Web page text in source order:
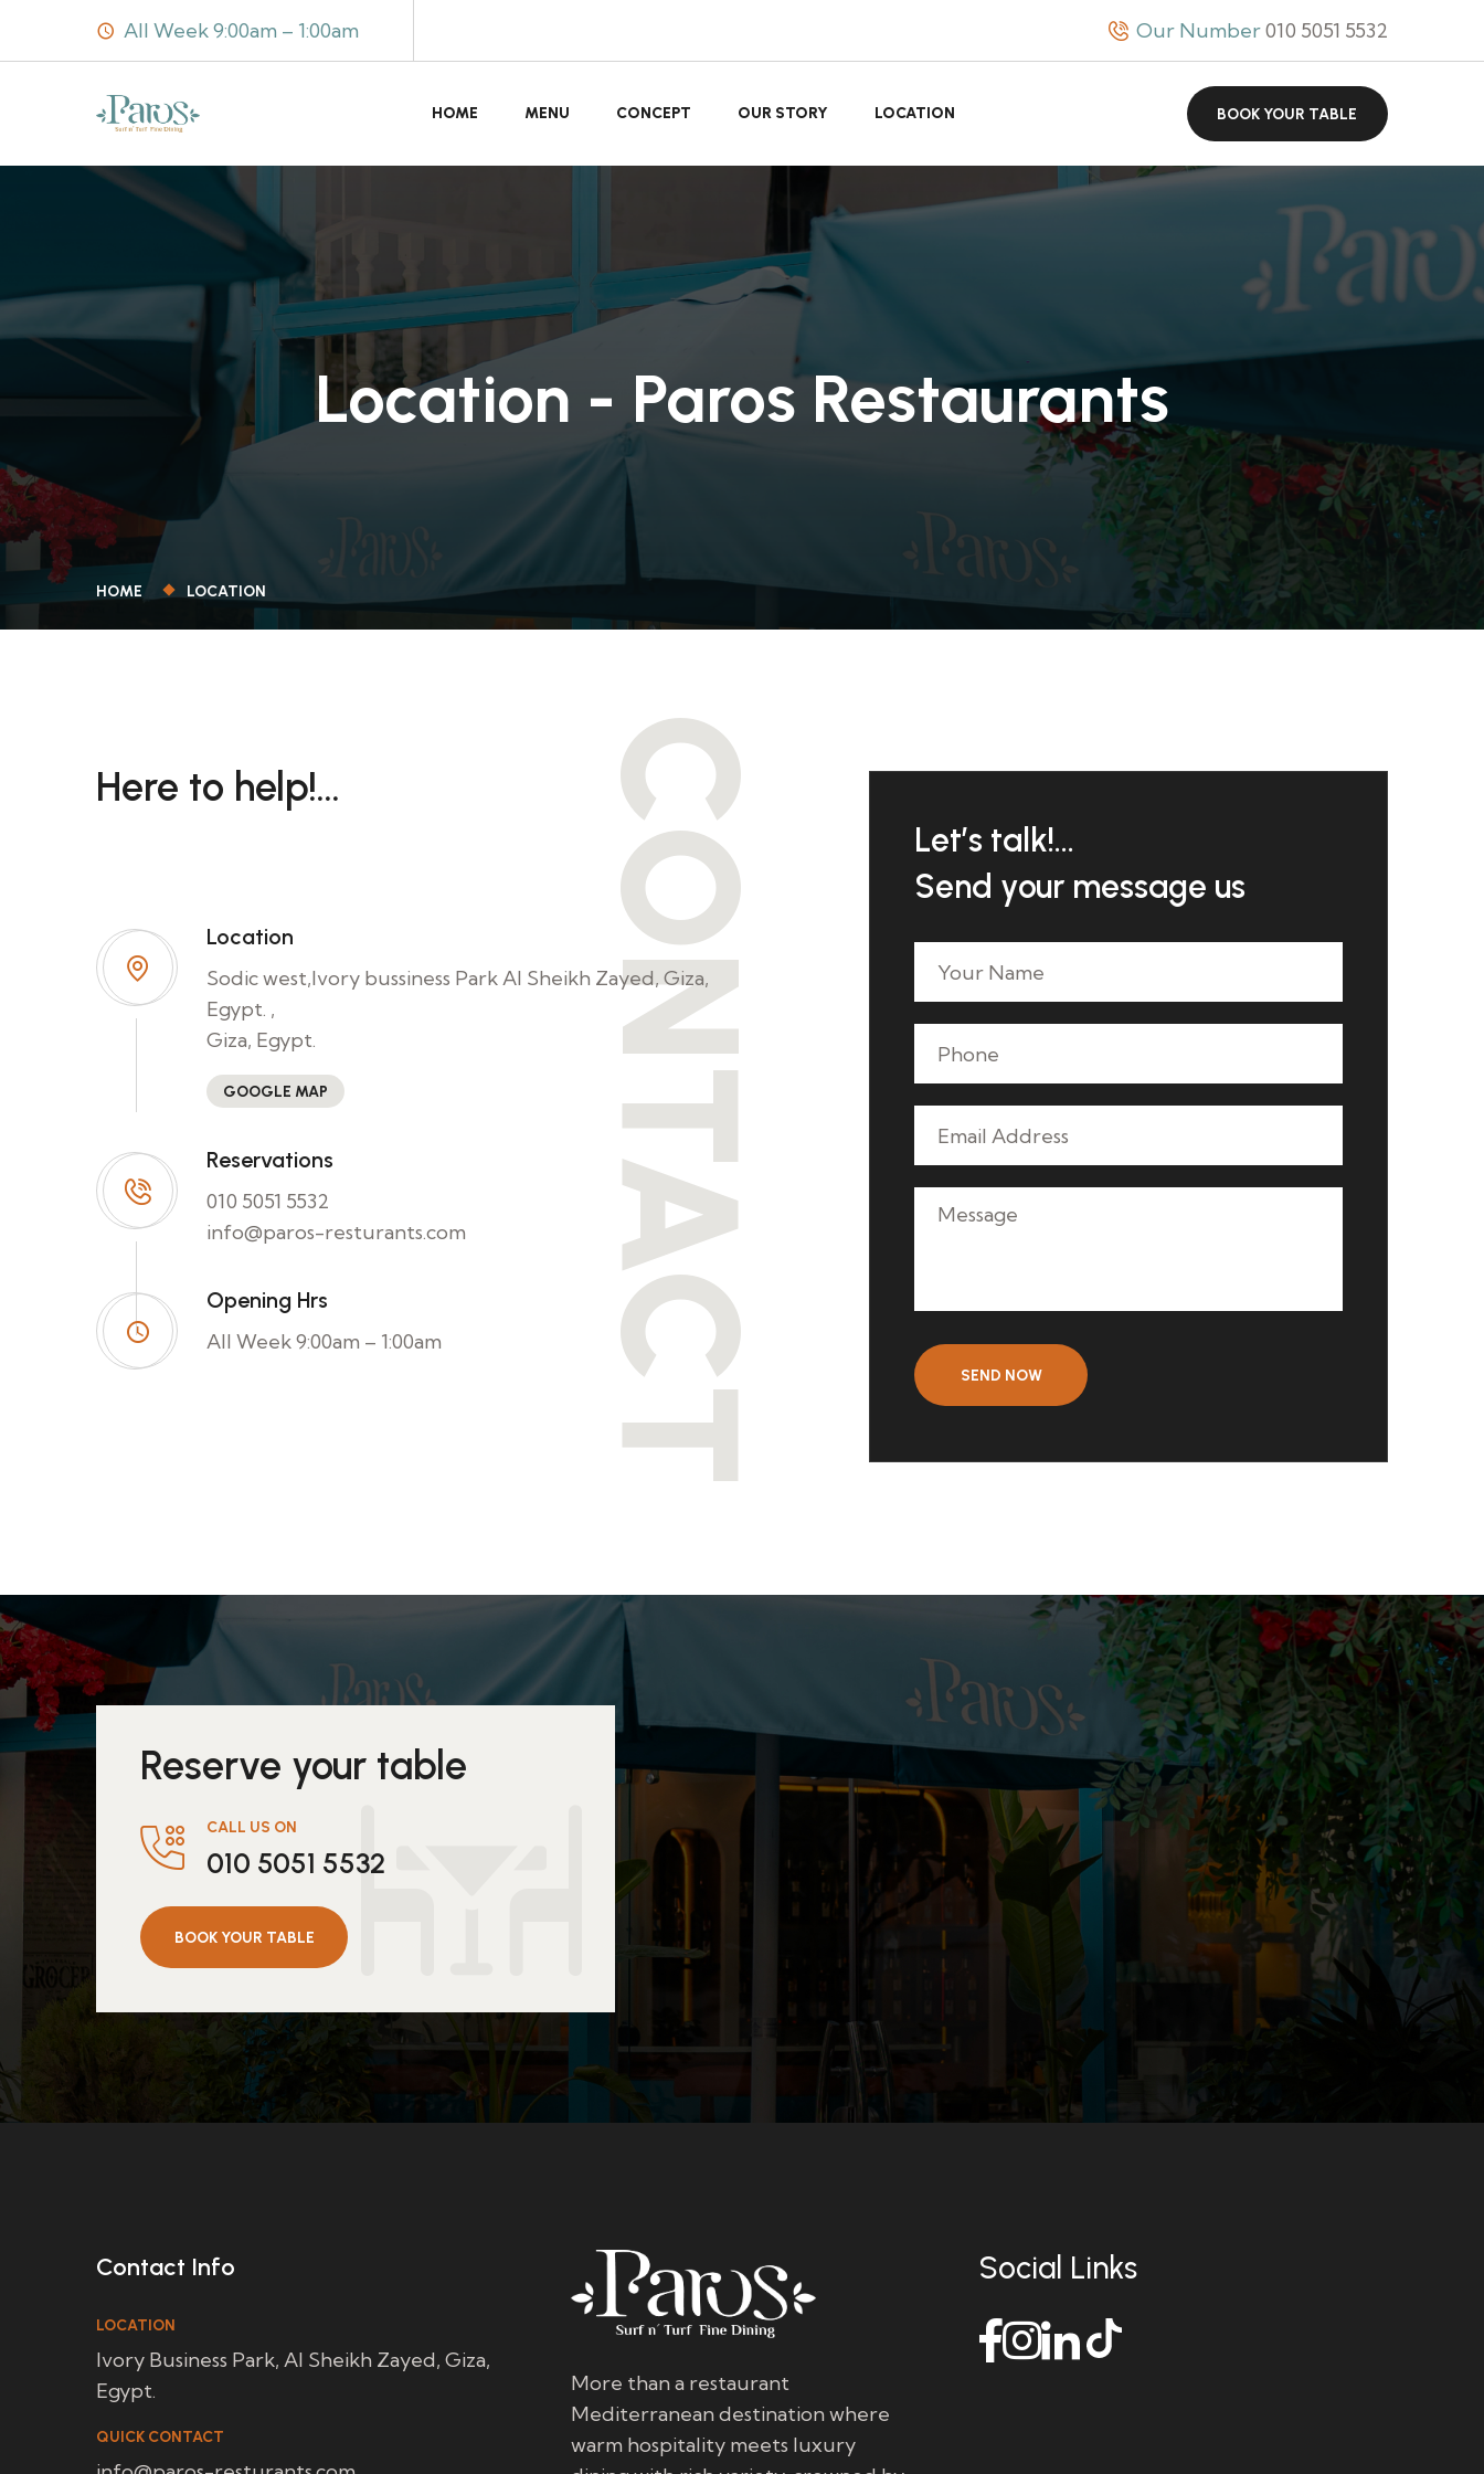
All Week 9:00am – 1:00am Our Number010 5051 5532
HOME MENU CONCEPT OUR STORY LOCATION BOOK YOUR TABLE
Location - Paros Restaurants
HOME LOCATION
CONTACT
Here to help!...
Location
Sodic west,Ivory bussiness Park Al Sheikh Zayed, Giza,
Egypt. ,
Giza, Egypt.
GOOGLE MAP
Reservations
010 5051 5532
info@paros-resturants.com
Opening Hrs
All Week 9:00am – 1:00am
Let’s talk!...
Send your message us
SEND NOW
Reserve your table
CALL US ON
010 5051 5532
BOOK YOUR TABLE
Contact Info
LOCATION
Ivory Business Park, Al Sheikh Zayed, Giza,
Egypt.
QUICK CONTACT
More than a restaurant
Mediterranean destination where
warm hospitality meets luxury
Social Links